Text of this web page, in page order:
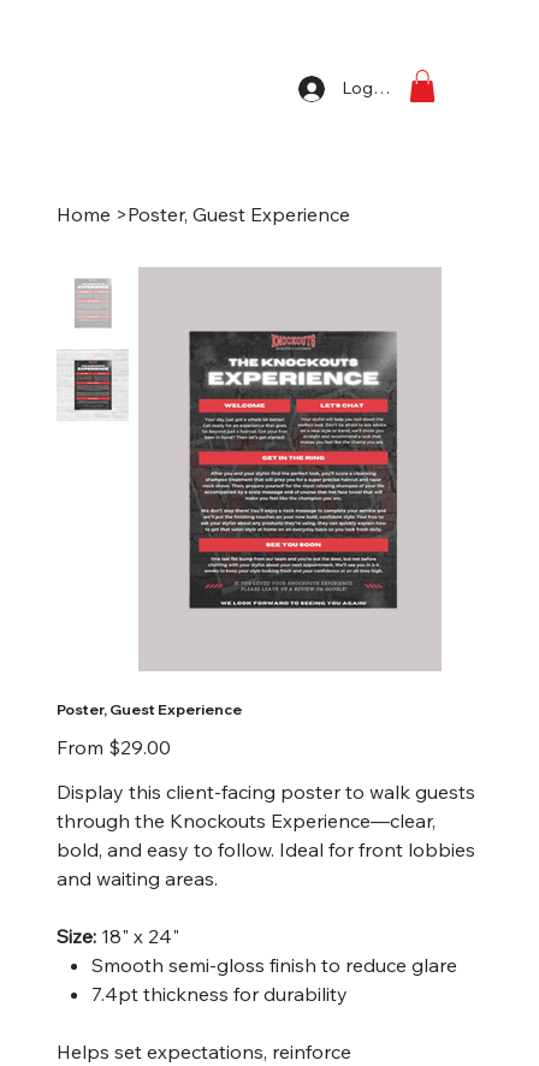
Log In
Home >Poster, Guest Experience
Poster, Guest Experience
From Price
$29.00
Display this client-facing poster to walk guests
through the Knockouts Experience—clear,
bold, and easy to follow. Ideal for front lobbies
and waiting areas.
Size: 18" x 24"
Smooth semi-gloss finish to reduce glare
7.4pt thickness for durability
Helps set expectations, reinforce